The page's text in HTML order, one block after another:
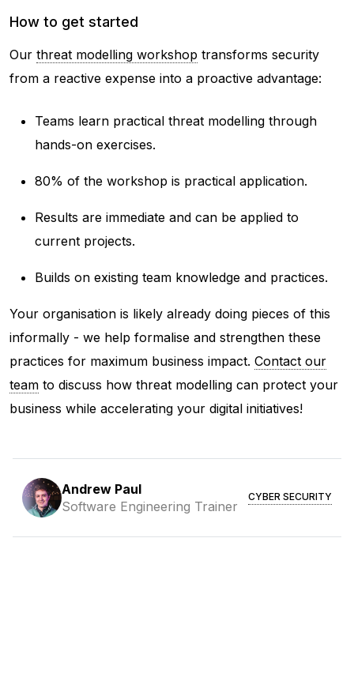
How to get started
Our threat modelling workshop transforms security
from a reactive expense into a proactive advantage:
Teams learn practical threat modelling through
hands-on exercises.
80% of the workshop is practical application.
Results are immediate and can be applied to
current projects.
Builds on existing team knowledge and practices.
Your organisation is likely already doing pieces of this
informally - we help formalise and strengthen these
practices for maximum business impact. Contact our
team to discuss how threat modelling can protect your
business while accelerating your digital initiatives!
Andrew Paul
Software Engineering Trainer
CYBER SECURITY